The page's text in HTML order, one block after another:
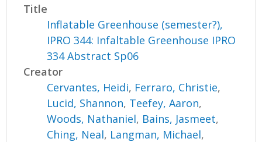
Title
Inflatable Greenhouse (semester?),
IPRO 344: Infaltable Greenhouse IPRO
334 Abstract Sp06
Creator
Cervantes, Heidi, Ferraro, Christie,
Lucid, Shannon, Teefey, Aaron,
Woods, Nathaniel, Bains, Jasmeet,
Ching, Neal, Langman, Michael,